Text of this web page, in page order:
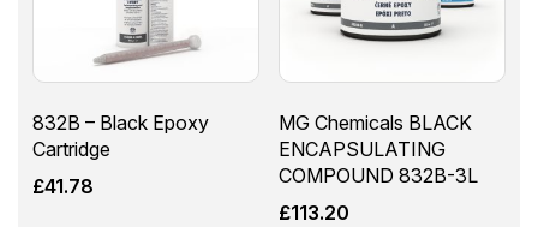
832B – Black Epoxy
Cartridge
£41.78
MG Chemicals BLACK
ENCAPSULATING
COMPOUND 832B-3L
£113.20